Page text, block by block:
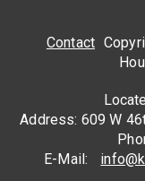
Contact
Address: 609 W
E-Mail: